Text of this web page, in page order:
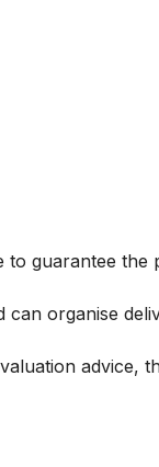
guarantee the
organise
advice,